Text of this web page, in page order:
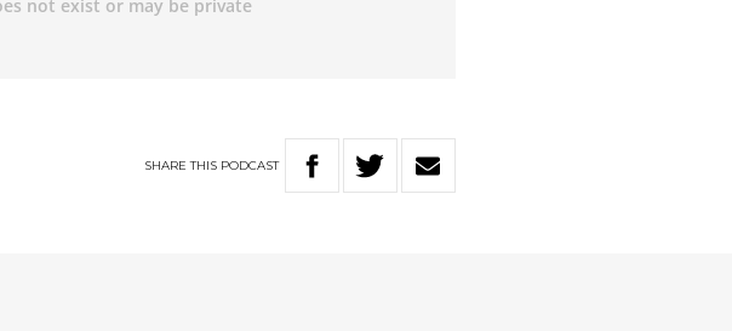
SHARETHIS PODCAST